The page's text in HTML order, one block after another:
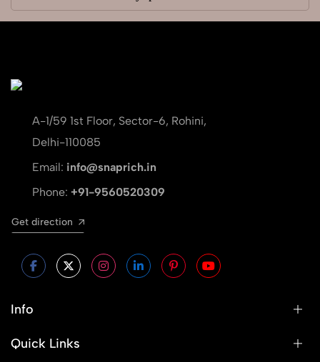
A-1/59 1st Floor, Sector-6, Rohini,
Delhi-110085
Email: info@snaprich.in
Phone: +91-9560520309
Get direction
Info
Quick Links